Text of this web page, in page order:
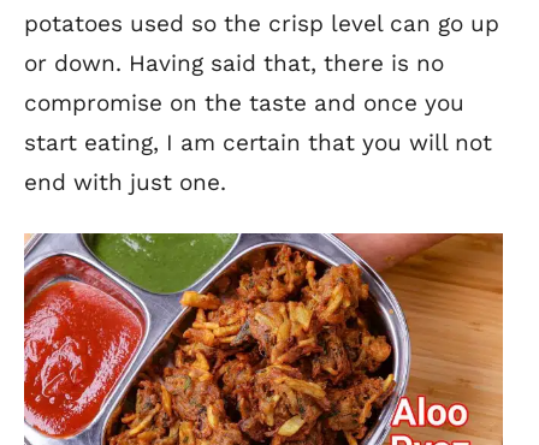
potatoes used so the crisp level can go up
or down. Having said that, there is no
compromise on the taste and once you
start eating, I am certain that you will not
end with just one.